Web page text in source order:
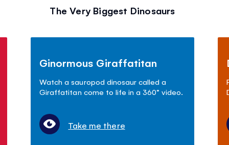
The Very Biggest Dinosaurs
Ginormous Giraffatitan
Watch a sauropod dinosaur called a
Giraffatitan come to life in a 360° video.
Take me there